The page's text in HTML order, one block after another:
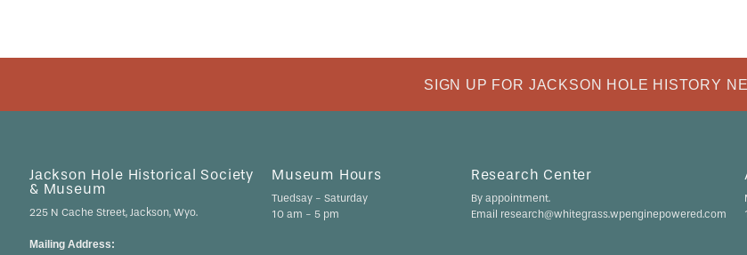
SIGN UP FOR JACKSON HOLE HISTORY
Jackson Hole Historical Society
& Museum
225 N Cache Street, Jackson, Wyo.
Mailing Address:
Museum Hours
Tuedsay - Saturday
10 am - 5 pm
Research Center
By appointment.
Email research@whitegrass.wpenginepowered.com